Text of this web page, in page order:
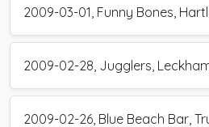
2009-03-01, Funny Bones,
2009-02-28, Jugglers,
2009-02-26, Blue Beach Bar,